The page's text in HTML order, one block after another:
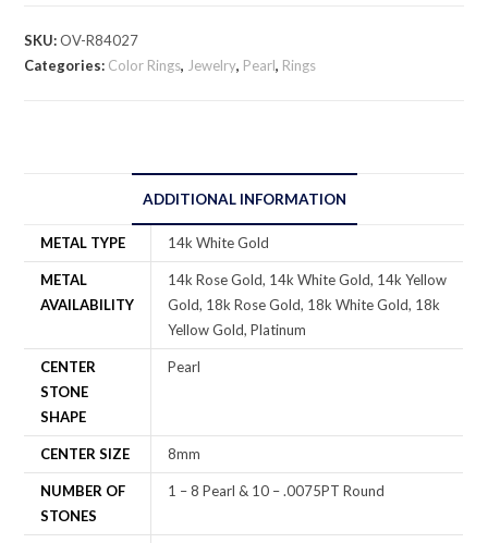
SKU:OV-R84027
Categories: Color Rings, Jewelry, Pearl, Rings
ADDITIONAL INFORMATION
METAL TYPE 14k White Gold
METAL
AVAILABILITY
14k Rose Gold, 14k White Gold, 14k Yellow
Gold, 18k Rose Gold, 18k White Gold, 18k
Yellow Gold, Platinum
CENTER
STONE
SHAPE
Pearl
CENTER SIZE 8mm
NUMBER OF
STONES
1 – 8 Pearl & 10 – .0075PT Round